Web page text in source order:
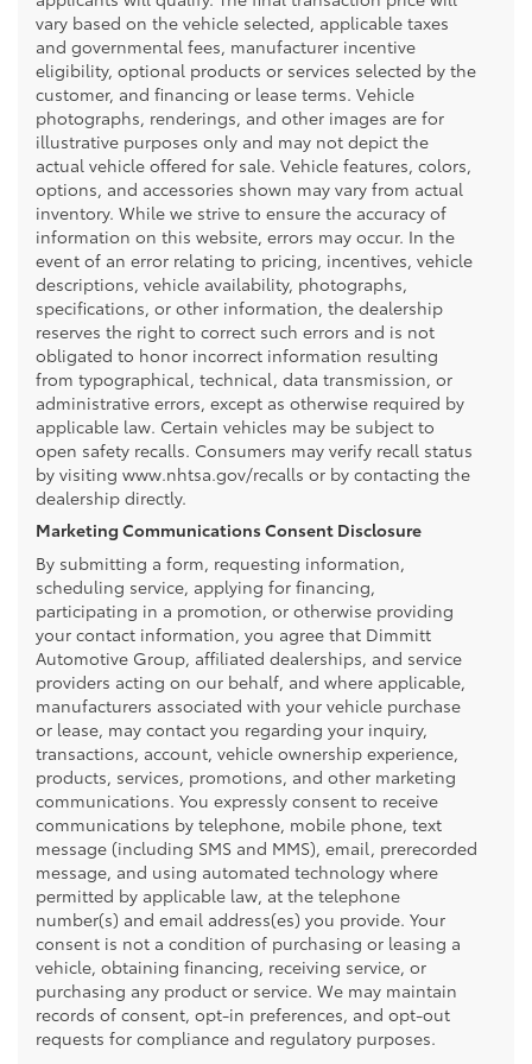
vary based on the vehicle selected, applicable taxes
and governmental fees, manufacturer incentive
eligibility, optional products or services selected by the
customer, and financing or lease terms. Vehicle
photographs, renderings, and other images are for
illustrative purposes only and may not depict the
actual vehicle offered for sale. Vehicle features, colors,
options, and accessories shown may vary from actual
inventory. While we strive to ensure the accuracy of
information on this website, errors may occur. In the
event of an error relating to pricing, incentives, vehicle
descriptions, vehicle availability, photographs,
specifications, or other information, the dealership
reserves the right to correct such errors and is not
obligated to honor incorrect information resulting
from typographical, technical, data transmission, or
administrative errors, except as otherwise required by
applicable law. Certain vehicles may be subject to
open safety recalls. Consumers may verify recall status
by visiting www.nhtsa.gov/recalls or by contacting the
dealership directly.
Marketing Communications Consent Disclosure
By submitting a form, requesting information,
scheduling service, applying for financing,
participating in a promotion, or otherwise providing
your contact information, you agree that Dimmitt
Automotive Group, affiliated dealerships, and service
providers acting on our behalf, and where applicable,
manufacturers associated with your vehicle purchase
or lease, may contact you regarding your inquiry,
transactions, account, vehicle ownership experience,
products, services, promotions, and other marketing
communications. You expressly consent to receive
communications by telephone, mobile phone, text
message (including SMS and MMS), email, prerecorded
message, and using automated technology where
permitted by applicable law, at the telephone
number(s) and email address(es) you provide. Your
consent is not a condition of purchasing or leasing a
vehicle, obtaining financing, receiving service, or
purchasing any product or service. We may maintain
records of consent, opt-in preferences, and opt-out
requests for compliance and regulatory purposes.